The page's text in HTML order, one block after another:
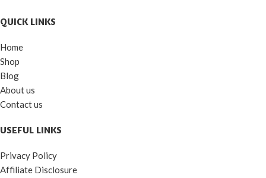
QUICK LINKS
Home
Shop
Blog
About us
Contact us
USEFUL LINKS
Privacy Policy
Affiliate Disclosure